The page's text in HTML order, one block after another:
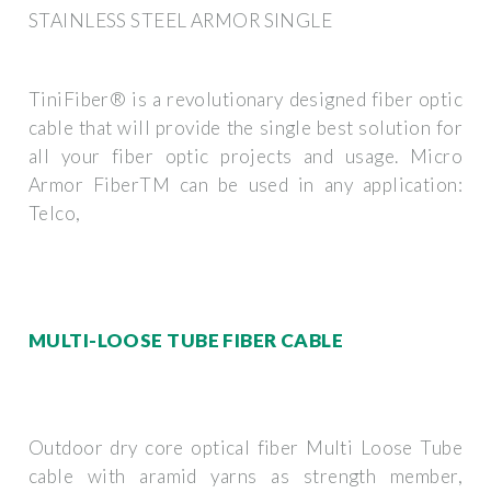
STAINLESS STEEL ARMOR SINGLE
TiniFiber® is a revolutionary designed fiber optic
cable that will provide the single best solution for
all your fiber optic projects and usage. Micro
Armor FiberTM can be used in any application:
Telco,
MULTI-LOOSE TUBE FIBER CABLE
Outdoor dry core optical fiber Multi Loose Tube
cable with aramid yarns as strength member,